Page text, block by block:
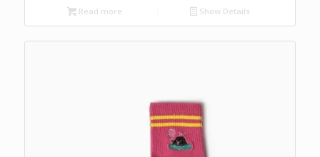
Read more Show Details